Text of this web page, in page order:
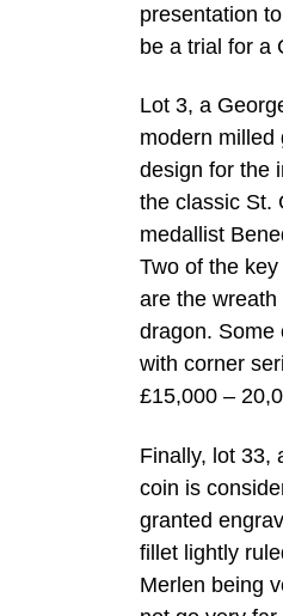
presentation
be a trial for a
Lot 3, a
modern milled
design for the
the classic St.
medallist
Two of the
are the
dragon. Some
with corner
£15,000 –
Finally, lot 33,
coin is
granted
fillet lightly
Merlen being